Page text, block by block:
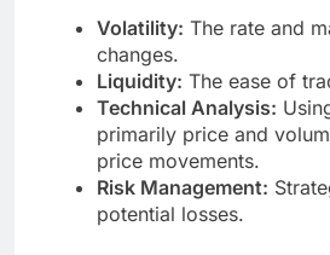
Volatility: The rate and
changes.
Liquidity: The ease of
Technical Analysis:
primarily price and
price movements.
Risk Management:
potential losses.